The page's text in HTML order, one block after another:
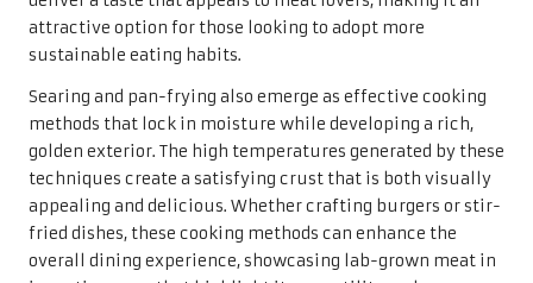
attractive option for those looking to adopt more
sustainable eating habits.
Searing and pan-frying also emerge as effective cooking
methods that lock in moisture while developing a rich,
golden exterior. The high temperatures generated by these
techniques create a satisfying crust that is both visually
appealing and delicious. Whether crafting burgers or stir-
fried dishes, these cooking methods can enhance the
overall dining experience, showcasing lab-grown meat in